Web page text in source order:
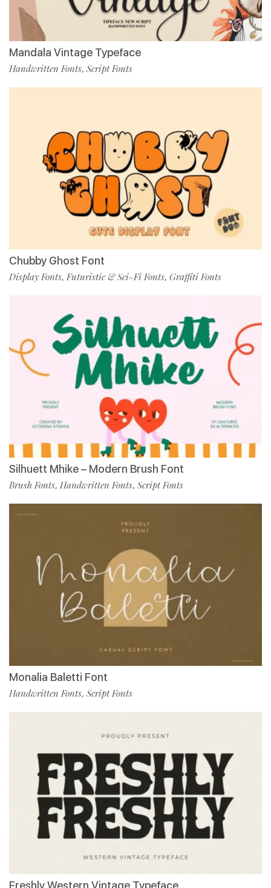
Mandala Vintage Typeface
Handwritten Fonts, Script Fonts
Chubby Ghost Font
Display Fonts,Futuristic & Sci-Fi Fonts, Graffiti Fonts
Silhuett Mhike – Modern Brush Font
Brush Fonts, Handwritten Fonts, Script Fonts
Monalia Baletti Font
Handwritten Fonts, Script Fonts
Freshly Western Vintage Typeface